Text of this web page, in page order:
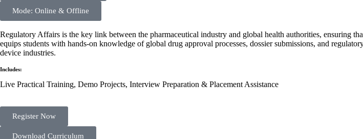
Mode: Online & Offline
Regulatory Affairs is the key link between the pharmaceutical industry and global health authorities, ensuring
equips students with hands-on knowledge of global drug approval processes, dossier submissions, and
device industries.
Includes:
Live Practical Training, Demo Projects, Interview Preparation & Placement Assistance
Register Now
Download Curriculum